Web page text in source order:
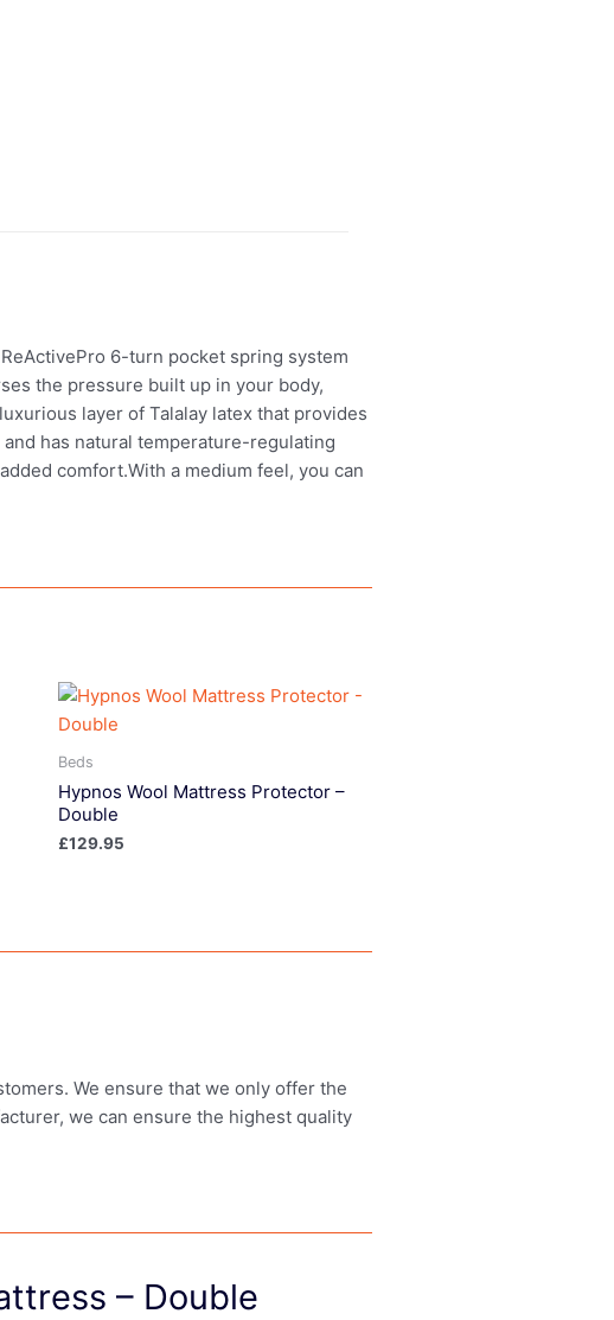
6-turn pocket spring system
the pressure built up in your body,
layer of Talalay latex that provides
has natural temperature-regulating
comfort.With a medium feel, you can
Beds
Hypnos Wool Mattress Protector –
Double
£129.95
We ensure that we only offer the
we can ensure the highest quality
– Double